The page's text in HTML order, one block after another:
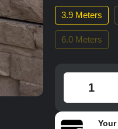
3.9 Meters
6.0 Meters
Your